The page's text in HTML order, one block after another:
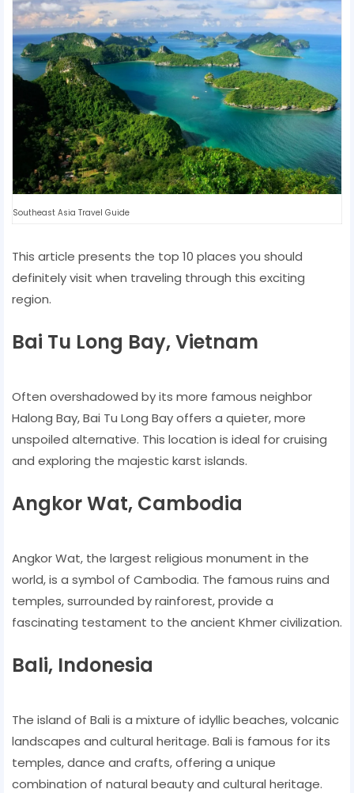
Southeast Asia Travel Guide
This article presents the top 10 places you should
definitely visit when traveling through this exciting
region.
Bai Tu Long Bay, Vietnam
Often overshadowed by its more famous neighbor
Halong Bay, Bai Tu Long Bay offers a quieter, more
unspoiled alternative. This location is ideal for cruising
and exploring the majestic karst islands.
Angkor Wat, Cambodia
Angkor Wat, the largest religious monument in the
world, is a symbol of Cambodia. The famous ruins and
temples, surrounded by rainforest, provide a
fascinating testament to the ancient Khmer civilization.
Bali, Indonesia
The island of Bali is a mixture of idyllic beaches, volcanic
landscapes and cultural heritage. Bali is famous for its
temples, dance and crafts, offering a unique
combination of natural beauty and cultural heritage.